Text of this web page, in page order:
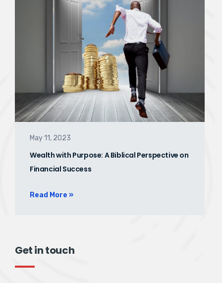
May 11, 2023
Wealth with Purpose: A Biblical Perspective on
Financial Success
Read More »
Get in touch